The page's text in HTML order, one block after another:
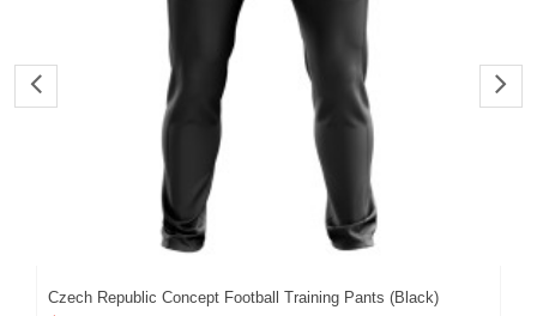
Czech Republic Concept Football Training Pants (Black)